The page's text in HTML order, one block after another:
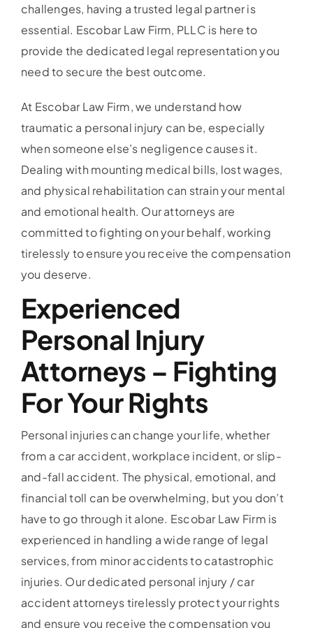
challenges, having a trusted legal partner is
essential. Escobar Law Firm, PLLC is here to
provide the dedicated legal representation you
need to secure the best outcome.
At Escobar Law Firm, we understand how
traumatic a personal injury can be, especially
when someone else’s negligence causes it.
Dealing with mounting medical bills, lost wages,
and physical rehabilitation can strain your mental
and emotional health. Our attorneys are
committed to fighting on your behalf, working
tirelessly to ensure you receive the compensation
you deserve.
Experienced
Personal Injury
Attorneys – Fighting
For Your Rights
Personal injuries can change your life, whether
from a car accident, workplace incident, or slip-
and-fall accident. The physical, emotional, and
financial toll can be overwhelming, but you don’t
have to go through it alone. Escobar Law Firm is
experienced in handling a wide range of legal
services, from minor accidents to catastrophic
injuries. Our dedicated personal injury / car
accident attorneys tirelessly protect your rights
and ensure you receive the compensation you